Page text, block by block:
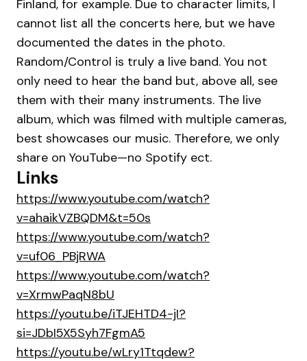
Finland, for example. Due to character limits, I
cannot list all the concerts here, but we have
documented the dates in the photo.
Random/Control is truly a live band. You not
only need to hear the band but, above all, see
them with their many instruments. The live
album, which was filmed with multiple cameras,
best showcases our music. Therefore, we only
share on YouTube—no Spotify ect.
Links
https://www.youtube.com/watch?
v=ahaikVZBQDM&t=50s
https://www.youtube.com/watch?
v=uf06_PBjRWA
https://www.youtube.com/watch?
v=XrmwPaqN8bU
https://youtu.be/iTJEHTD4-jI?
si=JDbI5X5Syh7FgmA5
https://youtu.be/wLry1Ttqdew?